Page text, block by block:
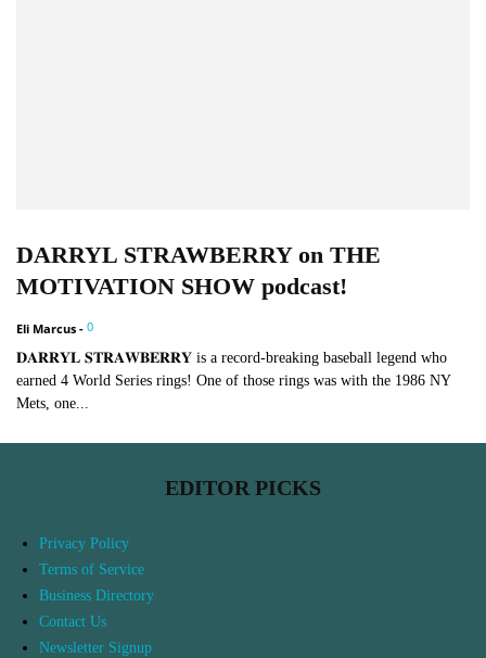
DARRYL STRAWBERRY on THE
MOTIVATION SHOW podcast!
Eli Marcus - 0
𝐃𝐀𝐑𝐑𝐘𝐋 𝐒𝐓𝐑𝐀𝐖𝐁𝐄𝐑𝐑𝐘 is a record-breaking baseball legend who
earned 4 World Series rings! One of those rings was with the 1986 NY
Mets, one...
EDITOR PICKS
Privacy Policy
Terms of Service
Business Directory
Contact Us
Newsletter Signup